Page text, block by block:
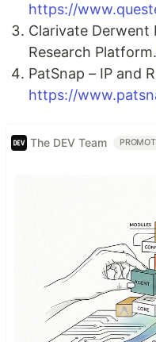
https://
Clarivate Derwent
Research Platform.
PatSnap – IP and
https://
The DEV Team